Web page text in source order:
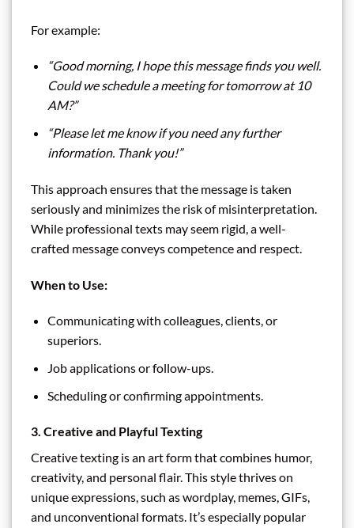
For example:
“Good morning, I hope this message finds you well.
Could we schedule a meeting for tomorrow at 10
AM?”
“Please let me know if you need any further
information. Thank you!”
This approach ensures that the message is taken
seriously and minimizes the risk of misinterpretation.
While professional texts may seem rigid, a well-
crafted message conveys competence and respect.
When to Use:
Communicating with colleagues, clients, or
superiors.
Job applications or follow-ups.
Scheduling or confirming appointments.
3. Creative and Playful Texting
Creative texting is an art form that combines humor,
creativity, and personal flair. This style thrives on
unique expressions, such as wordplay, memes, GIFs,
and unconventional formats. It’s especially popular